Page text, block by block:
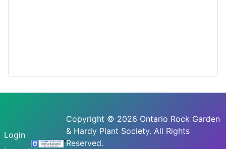
Login
Copyright © 2026 Ontario Rock Garden
& Hardy Plant Society. All Rights
Reserved.